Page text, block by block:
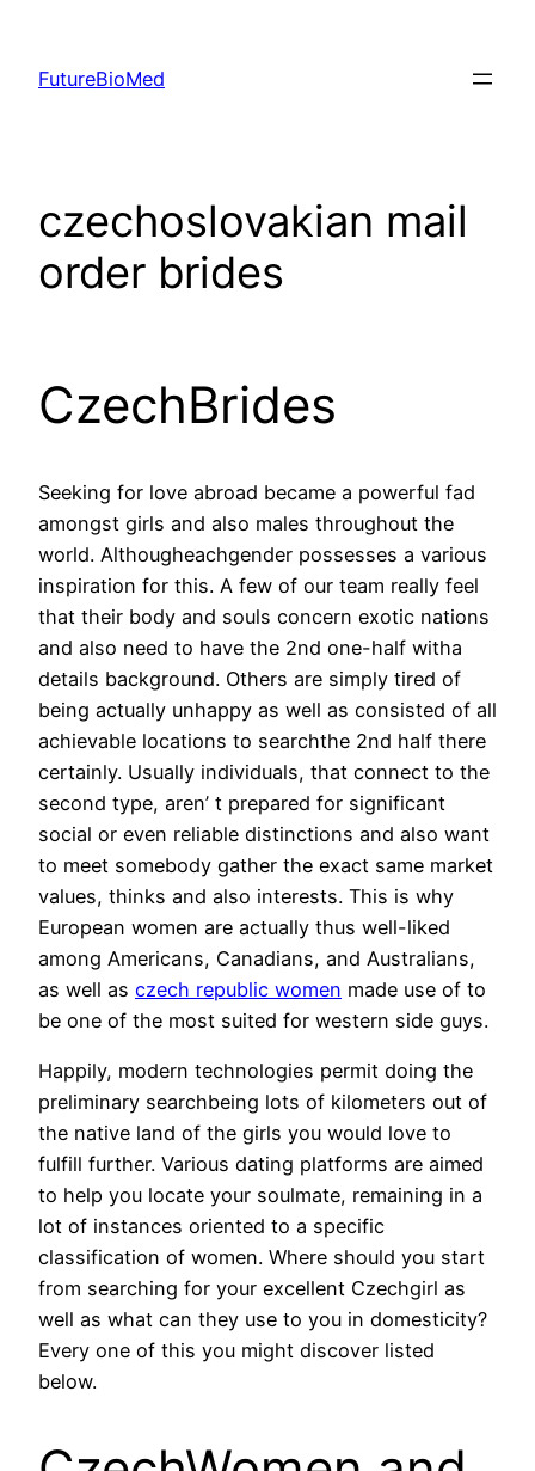
content
FutureBioMed
czechoslovakian mail
order brides
CzechBrides
Seeking for love abroad became a powerful fad
amongst girls and also males throughout the
world. Althougheachgender possesses a various
inspiration for this. A few of our team really feel
that their body and souls concern exotic nations
and also need to have the 2nd one-half witha
details background. Others are simply tired of
being actually unhappy as well as consisted of all
achievable locations to searchthe 2nd half there
certainly. Usually individuals, that connect to the
second type, aren’ t prepared for significant
social or even reliable distinctions and also want
to meet somebody gather the exact same market
values, thinks and also interests. This is why
European women are actually thus well-liked
among Americans, Canadians, and Australians,
as well as czech republic women made use of to
be one of the most suited for western side guys.
Happily, modern technologies permit doing the
preliminary searchbeing lots of kilometers out of
the native land of the girls you would love to
fulfill further. Various dating platforms are aimed
to help you locate your soulmate, remaining in a
lot of instances oriented to a specific
classification of women. Where should you start
from searching for your excellent Czechgirl as
well as what can they use to you in domesticity?
Every one of this you might discover listed
below.